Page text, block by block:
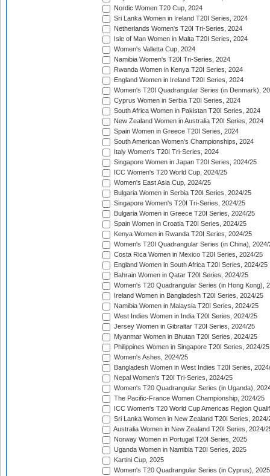
Nordic Women T20 Cup, 2024
Sri Lanka Women in Ireland T20I Series, 2024
Netherlands Women's T20I Tri-Series, 2024
Isle of Man Women in Malta T20I Series, 2024
Women's Valletta Cup, 2024
Namibia Women's T20I Tri-Series, 2024
Rwanda Women in Kenya T20I Series, 2024
England Women in Ireland T20I Series, 2024
Women's T20I Quadrangular Series (in Denmark),
Cyprus Women in Serbia T20I Series, 2024
South Africa Women in Pakistan T20I Series, 2024
New Zealand Women in Australia T20I Series, 2024
Spain Women in Greece T20I Series, 2024
South American Women's Championships, 2024
Italy Women's T20I Tri-Series, 2024
Singapore Women in Japan T20I Series, 2024/25
ICC Women's T20 World Cup, 2024/25
Women's East Asia Cup, 2024/25
Bulgaria Women in Serbia T20I Series, 2024/25
Singapore Women's T20I Tri-Series, 2024/25
Bulgaria Women in Greece T20I Series, 2024/25
Spain Women in Croatia T20I Series, 2024/25
Kenya Women in Rwanda T20I Series, 2024/25
Women's T20I Quadrangular Series (in China), 2024/
Costa Rica Women in Mexico T20I Series, 2024/25
England Women in South Africa T20I Series, 2024/25
Bahrain Women in Qatar T20I Series, 2024/25
Women's T20 Quadrangular Series (in Hong Kong),
Ireland Women in Bangladesh T20I Series, 2024/25
Namibia Women in Malaysia T20I Series, 2024/25
West Indies Women in India T20I Series, 2024/25
Jersey Women in Gibraltar T20I Series, 2024/25
Myanmar Women in Bhutan T20I Series, 2024/25
Philippines Women in Singapore T20I Series, 2024/25
Women's Ashes, 2024/25
Bangladesh Women in West Indies T20I Series,
Nepal Women's T20I Tri-Series, 2024/25
Women's T20 Quadrangular Series (in Uganda),
The Pacific-France Women Championship, 2024/25
ICC Women's T20 World Cup Americas Region
Sri Lanka Women in New Zealand T20I Series, 2024/
Australia Women in New Zealand T20I Series, 2024/
Norway Women in Portugal T20I Series, 2025
Uganda Women in Namibia T20I Series, 2025
Kartini Cup, 2025
Women's T20 Quadrangular Series (in Cyprus), 2025